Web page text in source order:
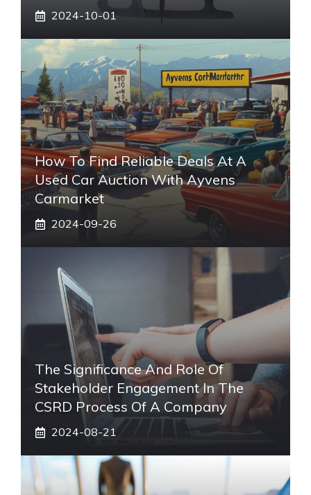
2024-10-01
How To Find Reliable Deals At A
Used Car Auction With Ayvens
Carmarket
2024-09-26
The Significance And Role Of
Stakeholder Engagement In The
CSRD Process Of A Company
2024-08-21